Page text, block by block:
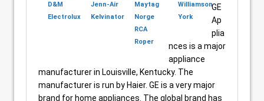
D&M
Electrolux
Jenn-Air
Kelvinator
Maytag
Norge
RCA
Roper
Williamson
York
GE
Ap
plia
nces is a major
appliance
manufacturer in Louisville, Kentucky. The
manufacturer is run by Haier. GE is a very major
brand for home appliances. The global brand has